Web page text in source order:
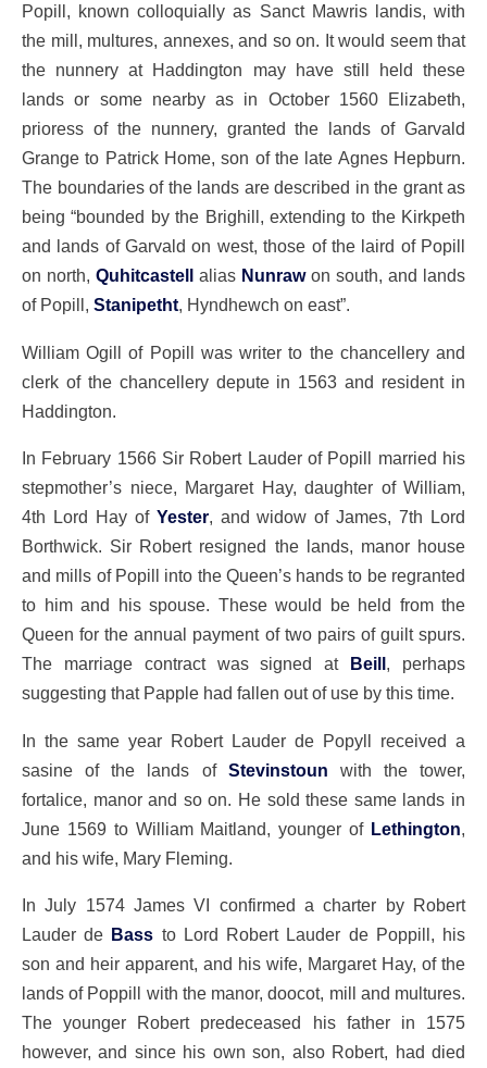
Popill, known colloquially as Sanct Mawris landis, with
the mill, multures, annexes, and so on. It would seem that
the nunnery at Haddington may have still held these
lands or some nearby as in October 1560 Elizabeth,
prioress of the nunnery, granted the lands of Garvald
Grange to Patrick Home, son of the late Agnes Hepburn.
The boundaries of the lands are described in the grant as
being “bounded by the Brighill, extending to the Kirkpeth
and lands of Garvald on west, those of the laird of Popill
on north, Quhitcastell alias Nunrawon south, and lands
of Popill, Stanipetht, Hyndhewch on east”.
William Ogill of Popill was writer to the chancellery and
clerk of the chancellery depute in 1563 and resident in
Haddington.
In February 1566 Sir Robert Lauder of Popill married his
stepmother’s niece, Margaret Hay, daughter of William,
4th Lord Hay of Yester, and widow of James, 7th Lord
Borthwick. Sir Robert resigned the lands, manor house
and mills of Popill into the Queen’s hands to be regranted
to him and his spouse. These would be held from the
Queen for the annual payment of two pairs of guilt spurs.
The marriage contract was signed at Beill, perhaps
suggesting that Papple had fallen out of use by this time.
In the same year Robert Lauder de Popyll received a
sasine of the lands of Stevinstoun with the tower,
fortalice, manor and so on. He sold these same lands in
June 1569 to William Maitland, younger of Lethington
and his wife, Mary Fleming.
In July 1574 James VI confirmed a charter by Robert
Lauder de Bass to Lord Robert Lauder de Poppill, his
son and heir apparent, and his wife, Margaret Hay, of the
lands of Poppill with the manor, doocot, mill and multures.
The younger Robert predeceased his father in 1575
however, and since his own son, also Robert, had died